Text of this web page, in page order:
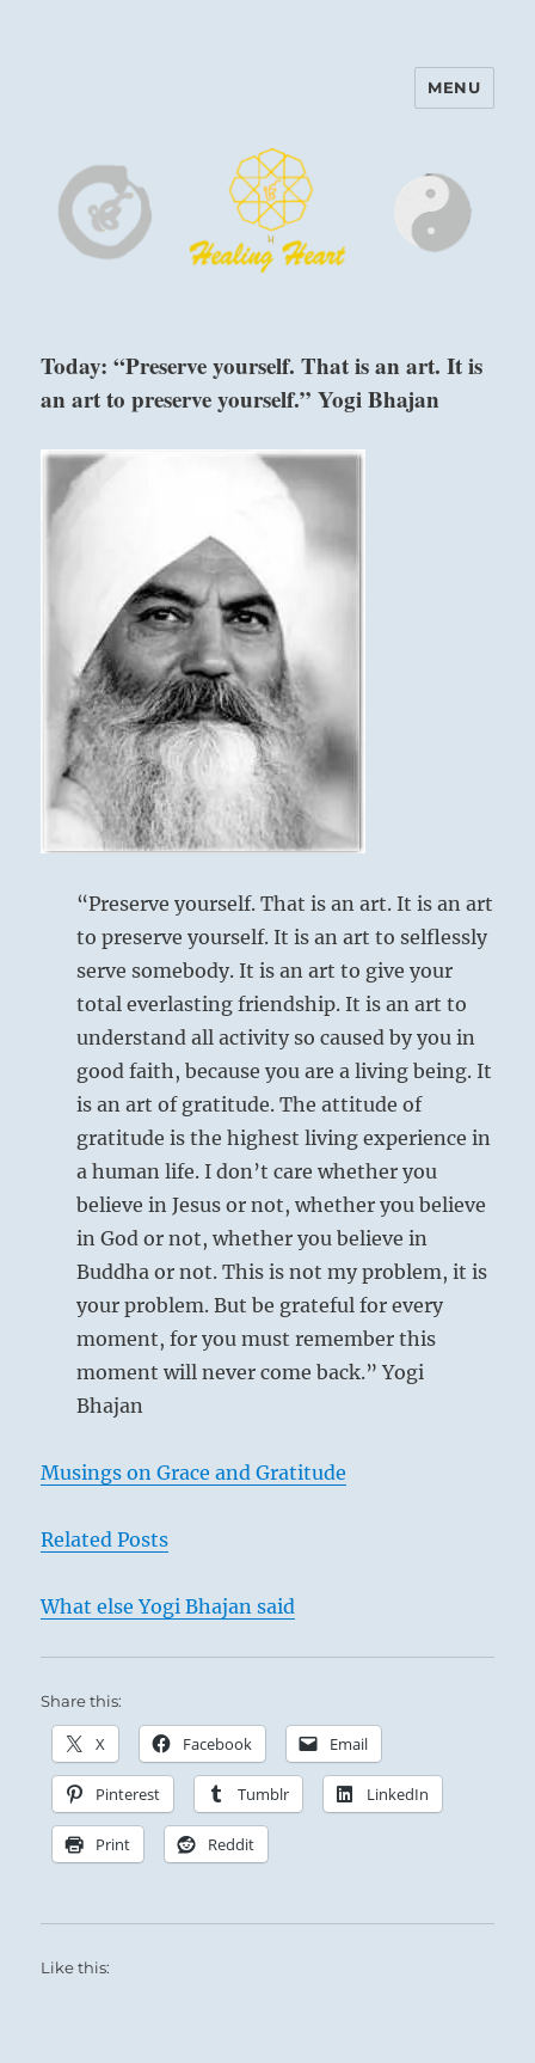
Harinam and Healing Heart
MENU
Today: “Preserve yourself. That is an art. It is
an art to preserve yourself.” Yogi Bhajan
“Preserve yourself. That is an art. It is an art
to preserve yourself. It is an art to selflessly
serve somebody. It is an art to give your
total everlasting friendship. It is an art to
understand all activity so caused by you in
good faith, because you are a living being. It
is an art of gratitude. The attitude of
gratitude is the highest living experience in
a human life. I don’t care whether you
believe in Jesus or not, whether you believe
in God or not, whether you believe in
Buddha or not. This is not my problem, it is
your problem. But be grateful for every
moment, for you must remember this
moment will never come back.” Yogi
Bhajan
Musings on Grace and Gratitude
Related Posts
What else Yogi Bhajan said
Share this:
X Facebook Email
Pinterest Tumblr LinkedIn
Print Reddit
Like this: